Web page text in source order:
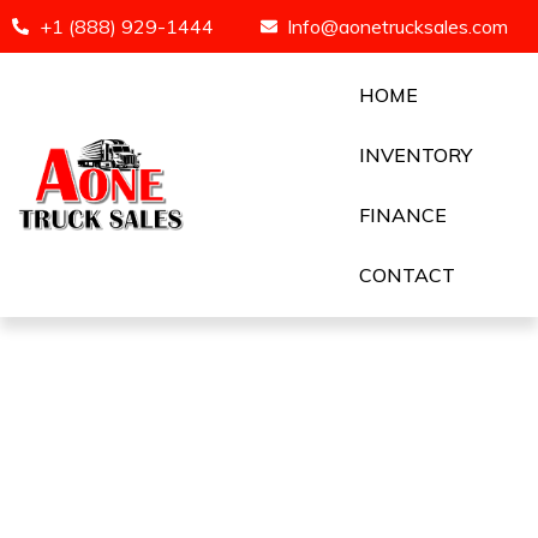
+1 (888) 929-1444 Info@aonetrucksales.com
HOME
INVENTORY
FINANCE
CONTACT